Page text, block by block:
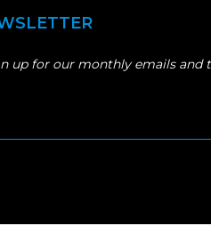
up for our monthly emails and